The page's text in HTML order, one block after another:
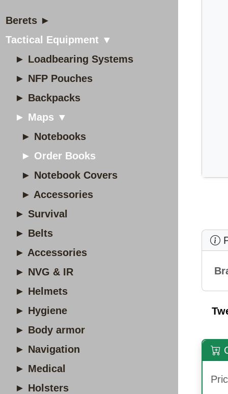
Berets ►
Tactical Equipment ▼
► Loadbearing Systems
► NFP Pouches
► Backpacks
► Maps ▼
► Notebooks
► Order Books
► Notebook Covers
► Accessories
► Survival
► Belts
► Accessories
► NVG & IR
► Helmets
► Hygiene
► Body armor
► Navigation
► Medical
► Holsters